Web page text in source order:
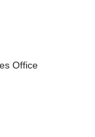
Office